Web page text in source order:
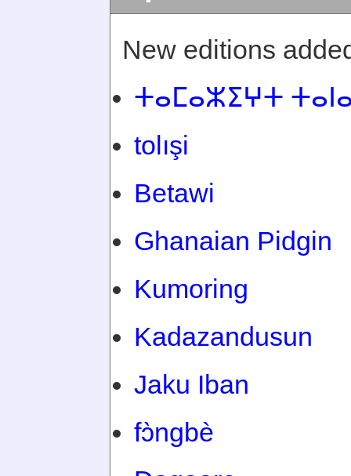
New editions
ⵜⴰⵎⴰⵣⵉⵖⵜ
tolışi
Betawi
Ghanaian Pidgin
Kumoring
Kadazandusun
Jaku Iban
fɔ̀ngbè